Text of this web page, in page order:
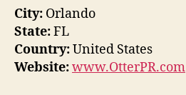
City: Orlando
State:FL
Country:United States
Website:www.OtterPR.com